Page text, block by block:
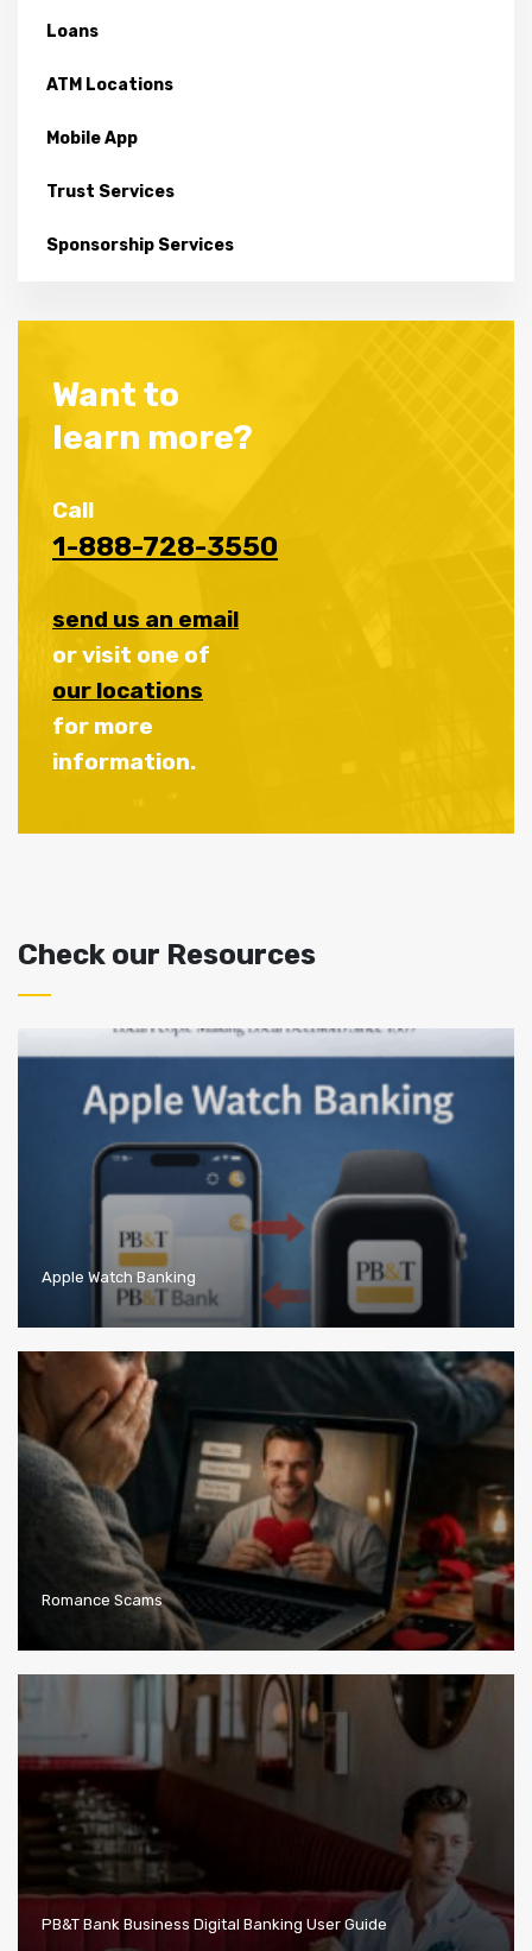
Loans
ATM Locations
Mobile App
Trust Services
Sponsorship Services
Want to
learn more?
Call
1-888-728-3550
send us an email
or visit one of
our locations
for more
information.
Check our Resources
Apple Watch Banking
Romance Scams
PB&T Bank Business Digital Banking User Guide